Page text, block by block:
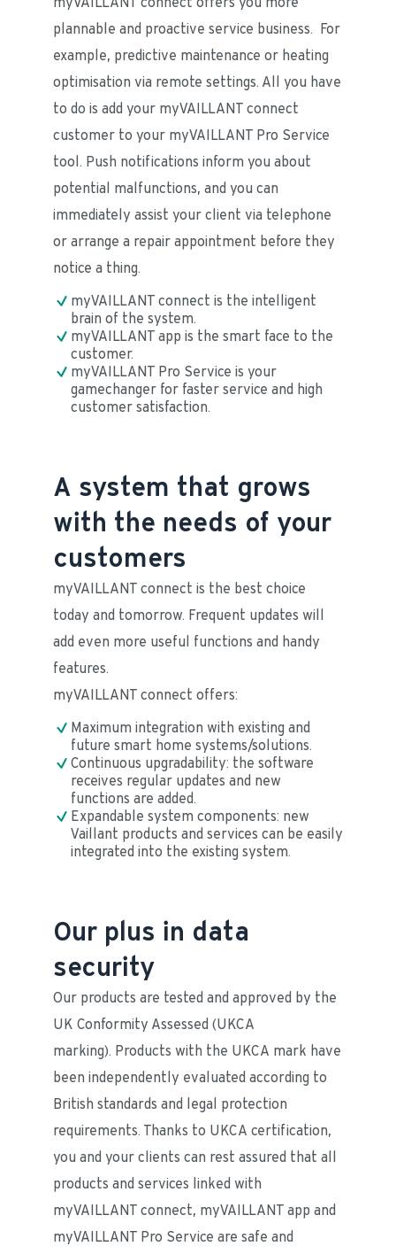
plannable and proactive service business.  For
example, predictive maintenance or heating
optimisation via remote settings. All you have
to do is add your myVAILLANT connect
customer to your myVAILLANT Pro Service
tool. Push notifications inform you about
potential malfunctions, and you can
immediately assist your client via telephone
or arrange a repair appointment before they
notice a thing.
myVAILLANT connect is the intelligent
brain of the system.
myVAILLANT app is the smart face to the
customer.
myVAILLANT Pro Service is your
gamechanger for faster service and high
customer satisfaction.
A system that grows
with the needs of your
customers
myVAILLANT connect is the best choice
today and tomorrow. Frequent updates will
add even more useful functions and handy
features.
myVAILLANT connect offers:
Maximum integration with existing and
future smart home systems/solutions.
Continuous upgradability: the software
receives regular updates and new
functions are added.
Expandable system components: new
Vaillant products and services can be easily
integrated into the existing system.
Our plus in data
security
Our products are tested and approved by the
UK Conformity Assessed (UKCA
marking). Products with the UKCA mark have
been independently evaluated according to
British standards and legal protection
requirements. Thanks to UKCA certification,
you and your clients can rest assured that all
products and services linked with
myVAILLANT connect, myVAILLANT app and
myVAILLANT Pro Service are safe and